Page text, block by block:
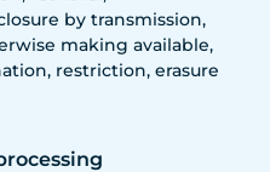
by transmission,
making available,
restriction, erasure